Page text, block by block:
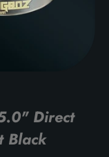
Direct
Black